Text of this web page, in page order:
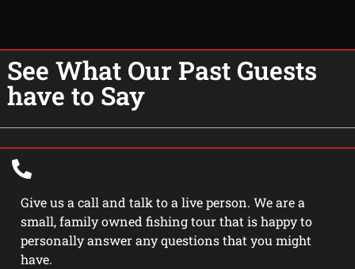
See What Our Past Guests
have to Say
Give us a call and talk to a live person. We are a
small, family owned fishing tour that is happy to
personally answer any questions that you might
have.